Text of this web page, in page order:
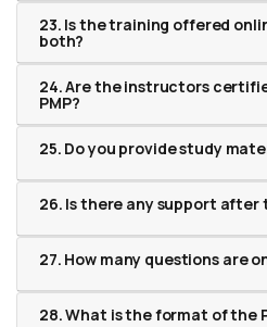
23. Is the training offered
both?
24. Are the instructors
PMP?
25. Do you provide study
26. Is there any support after
27. How many questions are
28. What is the format of the